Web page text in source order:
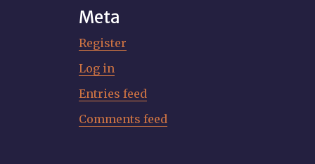
Meta
Register
Log in
Entries feed
Comments feed